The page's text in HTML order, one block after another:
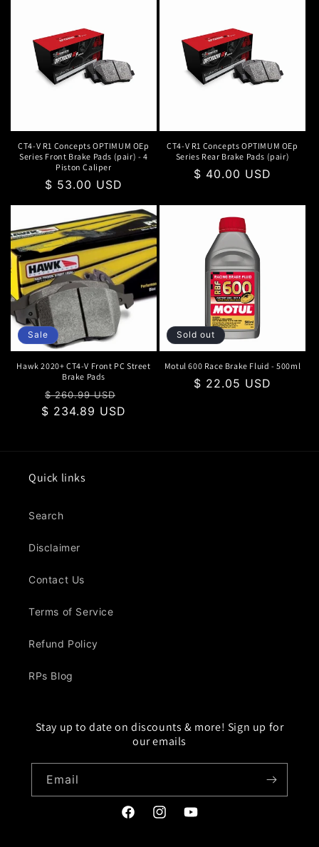
CT4-V R1 Concepts OPTIMUM OEp
Series Front Brake Pads (pair) - 4
Piston Caliper
Regular
$ 53.00 USD
CT4-V R1 Concepts OPTIMUM OEp
Series Rear Brake Pads (pair)
Regular
$ 40.00 USD
Sale
Hawk 2020+ CT4-V Front PC Street
Brake Pads
Regular
price
$ 260.99 USD
price
$ 234.89 USD
Sold out
Motul 600 Race Brake Fluid - 500ml
Regular
$ 22.05 USD
Quick links
Search
Disclaimer
Contact Us
Terms of Service
Refund Policy
RPs Blog
Stay up to date on discounts & more! Sign up for
our emails
Email
FacebookInstagramYouTube